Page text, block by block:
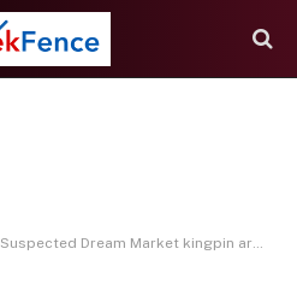
Suspected Dream Market kingpin arrested after gold bars sent to his home address